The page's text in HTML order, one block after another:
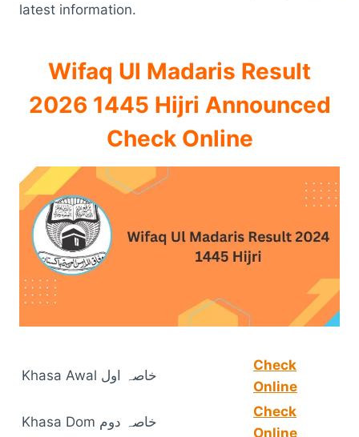
latest information.
Wifaq Ul Madaris Result
2026 1445 Hijri Announced
Check Online
Khasa Awal خاصہ اول
Check
Online
Khasa Dom خاصہ دوم
Check
Online